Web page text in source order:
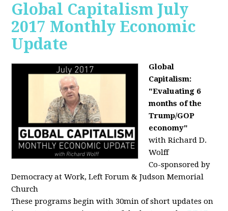
Global Capitalism July
2017 Monthly Economic
Update
Global
Capitalism:
"Evaluating 6
months of the
Trump/GOP
economy"
with Richard D.
Wolff
Co-sponsored by
Democracy at Work, Left Forum & Judson Memorial
Church
These programs begin with 30min of short updates on